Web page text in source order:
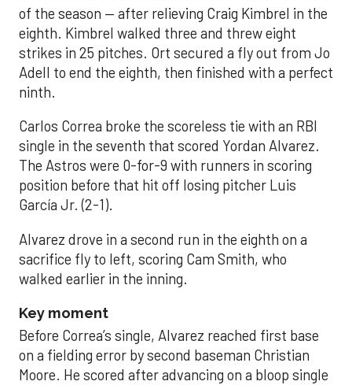
of the season — after relieving Craig Kimbrel in the
eighth. Kimbrel walked three and threw eight
strikes in 25 pitches. Ort secured a fly out from Jo
Adell to end the eighth, then finished with a perfect
ninth.
Carlos Correa broke the scoreless tie with an RBI
single in the seventh that scored Yordan Alvarez.
The Astros were 0-for-9 with runners in scoring
position before that hit off losing pitcher Luis
García Jr. (2-1).
Alvarez drove in a second run in the eighth on a
sacrifice fly to left, scoring Cam Smith, who
walked earlier in the inning.
Key moment
Before Correa’s single, Alvarez reached first base
on a fielding error by second baseman Christian
Moore. He scored after advancing on a bloop single